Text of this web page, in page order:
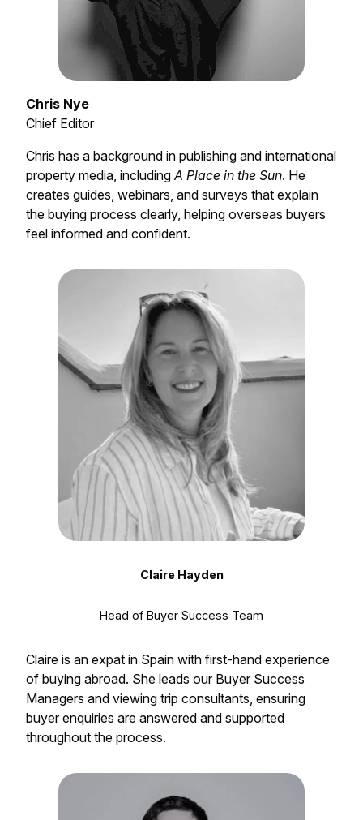
Chris Nye
Chief Editor
Chris has a background in publishing and international
property media, including A Place in the Sun. He
creates guides, webinars, and surveys that explain
the buying process clearly, helping overseas buyers
feel informed and confident.
Claire Hayden
Head of Buyer Success Team
Claire is an expat in Spain with first-hand experience
of buying abroad. She leads our Buyer Success
Managers and viewing trip consultants, ensuring
buyer enquiries are answered and supported
throughout the process.